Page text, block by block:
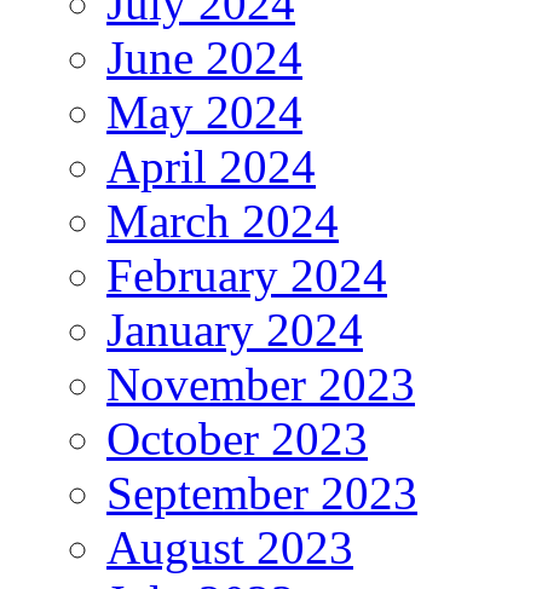
June 2024
May 2024
April 2024
March 2024
February 2024
January 2024
November 2023
October 2023
September 2023
August 2023